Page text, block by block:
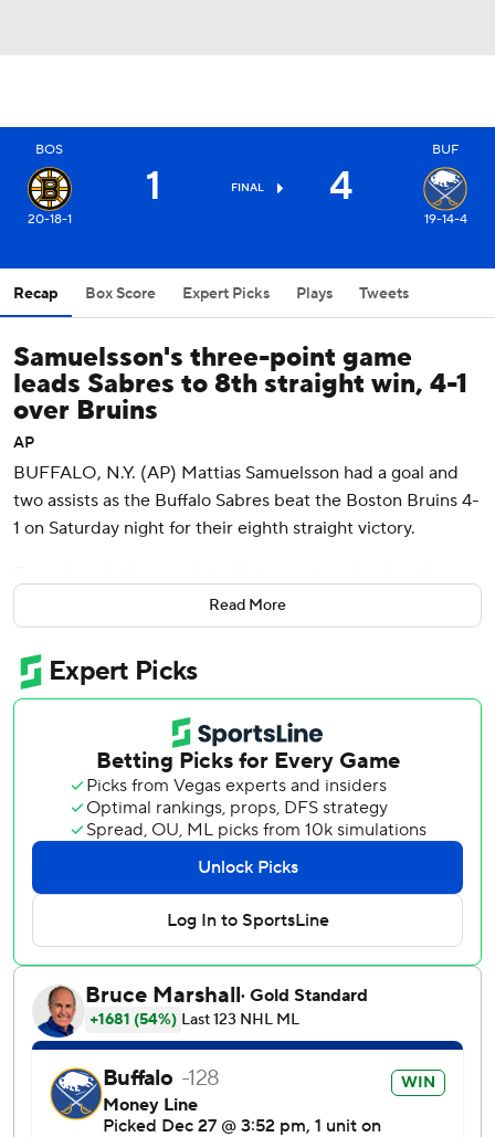
BOS
20-18-1
1 FINAL 4
BUF
19-14-4
Recap Box Score Expert Picks Plays Tweets
Samuelsson's three-point game
leads Sabres to 8th straight win, 4-1
over Bruins
AP
BUFFALO, N.Y. (AP) Mattias Samuelsson had a goal and
two assists as the Buffalo Sabres beat the Boston Bruins 4-
1 on Saturday night for their eighth straight victory.
goal second period with assists on goals by Ryan McLeod
and Peyton Krebs.
Josh Norris added an empty-netter late and Ukko-Pekka
Luukkonen made 21 saves for Buffalo.
The Sabres' win streak is their longest since they won 10 in
a row in November 2018.
David Pastrnak scored in the first period for the Bruins,
who have lost five in a row and six of their last seven
games. Joonas Korpisalo made 30 saves.
Pastrnak opened the scoring at 11:56 of the first with his
15th goal of the season.
The Sabres grabbed a 2-1 lead with goals 1:33 apart in the
second period. McLeod’s seventh of the season at 1:39
tied it and Krebs’ second of the year at 3:12 gave them the
lead. Samuelsson’s sixth of the season made it 3-1 at 7:54.
Sabres captain Rasmus Dahlin did not play because he was
Read More